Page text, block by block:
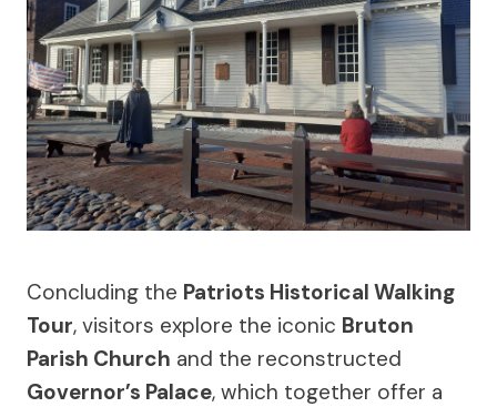
Concluding the Patriots Historical Walking
Tour, visitors explore the iconic Bruton
Parish Church and the reconstructed
Governor’s Palace, which together offer a